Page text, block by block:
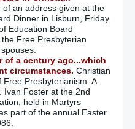
of an address given at the
Dinner in Lisburn, Friday
Education Board
Free Presbyterian
of a century ago...which
circumstances. Christian
Presbyterianism. A
Ivan Foster at the 2nd
held in Martyrs
part of the annual Easter